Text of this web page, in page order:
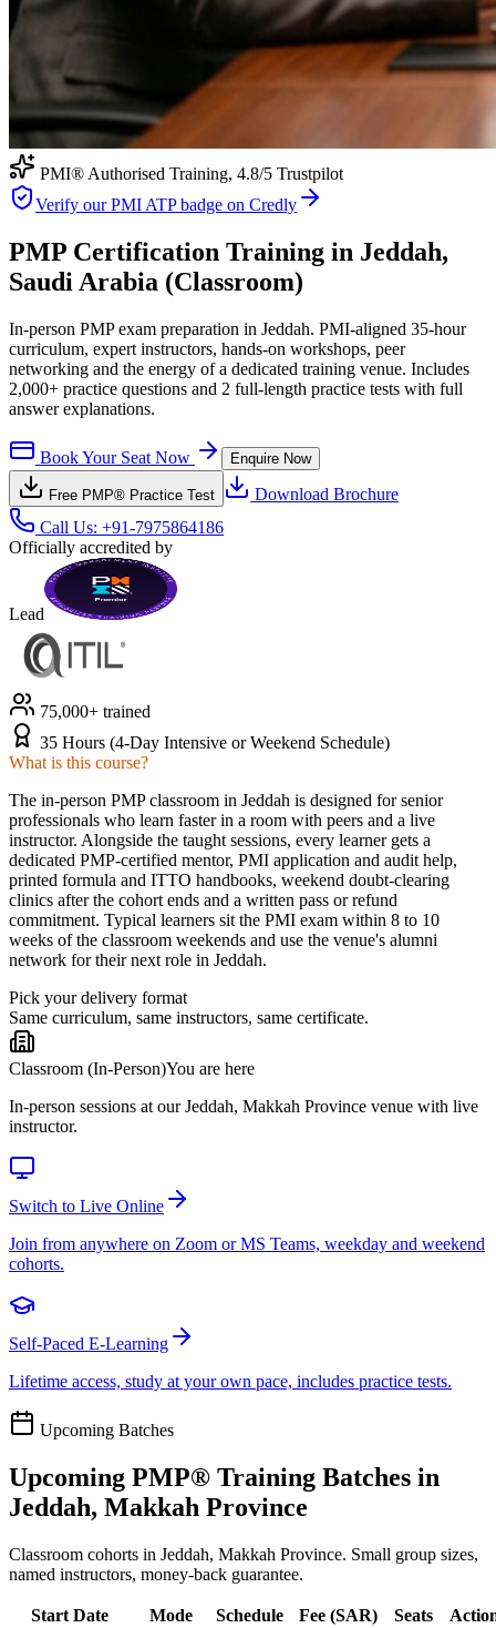
PMI® Authorised Training, 4.8/5 Trustpilot
Verify our PMI ATP badge on Credly
PMP Certification Training in Jeddah,
Saudi Arabia (Classroom)
In-person PMP exam preparation in Jeddah. PMI-aligned 35-hour
curriculum, expert instructors, hands-on workshops, peer
networking and the energy of a dedicated training venue. Includes
2,000+ practice questions and 2 full-length practice tests with full
answer explanations.
Book Your Seat Now Enquire Now
Free PMP® Practice Test
Download Brochure
Call Us: +91-7975864186
Officially accredited by
Lead
75,000+ trained
35 Hours (4-Day Intensive or Weekend Schedule)
What is this course?
The in-person PMP classroom in Jeddah is designed for senior
professionals who learn faster in a room with peers and a live
instructor. Alongside the taught sessions, every learner gets a
dedicated PMP-certified mentor, PMI application and audit help,
printed formula and ITTO handbooks, weekend doubt-clearing
clinics after the cohort ends and a written pass or refund
commitment. Typical learners sit the PMI exam within 8 to 10
weeks of the classroom weekends and use the venue's alumni
network for their next role in Jeddah.
Pick your delivery format
Same curriculum, same instructors, same certificate.
Classroom (In-Person)You are here
In-person sessions at our Jeddah, Makkah Province venue with live
instructor.
Switch to Live Online
Join from anywhere on Zoom or MS Teams, weekday and weekend
cohorts.
Self-Paced E-Learning
Lifetime access, study at your own pace, includes practice tests.
Upcoming Batches
Upcoming PMP® Training Batches in
Jeddah, Makkah Province
Classroom cohorts in Jeddah, Makkah Province. Small group sizes,
named instructors, money-back guarantee.
Start Date Mode Schedule Fee (SAR) Seats